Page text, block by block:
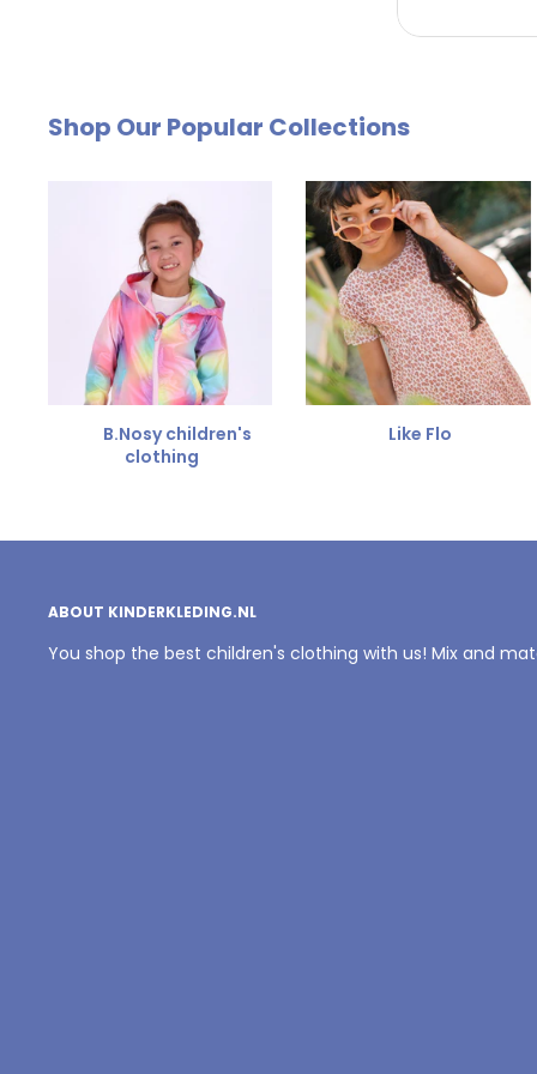
by email. The cost of €4.95 will be deducted
Send us an email and we'll be happy to help you
Shop Our Popular Collections
B.Nosy children's
clothing
Like Flo
ABOUT KINDERKLEDING.NL
You shop the best children's clothing with us! Mix and